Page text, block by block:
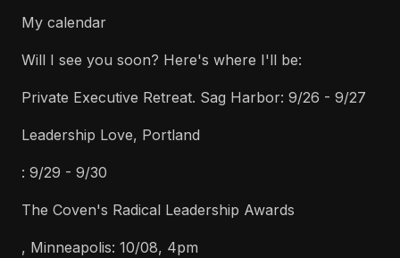
My calendar
Will I see you soon? Here's where I'll be:
Private Executive Retreat. Sag Harbor: 9/26 - 9/27
Leadership Love, Portland
: 9/29 - 9/30
The Coven's Radical Leadership Awards
, Minneapolis: 10/08, 4pm